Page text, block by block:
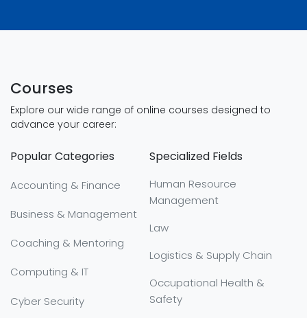
Courses
Explore our wide range of online courses designed to
advance your career:
Popular Categories
Accounting & Finance
Business & Management
Coaching & Mentoring
Computing & IT
Cyber Security
Specialized Fields
Human Resource
Management
Law
Logistics & Supply Chain
Occupational Health &
Safety